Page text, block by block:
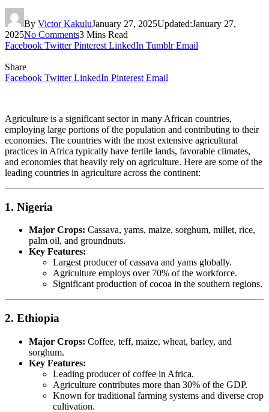
By Victor KakuluJanuary 27, 2025Updated:January 27,
2025No Comments3 Mins Read
Facebook Twitter Pinterest LinkedIn Tumblr Email
Share
Facebook Twitter LinkedIn Pinterest Email
Agriculture is a significant sector in many African countries,
employing large portions of the population and contributing to their
economies. The countries with the most extensive agricultural
practices in Africa typically have fertile lands, favorable climates,
and economies that heavily rely on agriculture. Here are some of the
leading countries in agriculture across the continent:
1. Nigeria
Major Crops: Cassava, yams, maize, sorghum, millet, rice,
palm oil, and groundnuts.
Key Features:
Largest producer of cassava and yams globally.
Agriculture employs over 70% of the workforce.
Significant production of cocoa in the southern regions.
2. Ethiopia
Major Crops: Coffee, teff, maize, wheat, barley, and
sorghum.
Key Features:
Leading producer of coffee in Africa.
Agriculture contributes more than 30% of the GDP.
Known for traditional farming systems and diverse crop
cultivation.